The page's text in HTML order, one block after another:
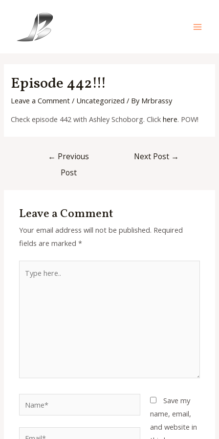
Episode 442!!!
Leave a Comment / Uncategorized / By Mrbrassy
Check episode 442 with Ashley Schoborg. Clickhere. POW!
← Previous
Post
Next Post →
Leave a Comment
Your email address will not be published. Required
fields are marked*
here..
Save my
name, email,
and website in